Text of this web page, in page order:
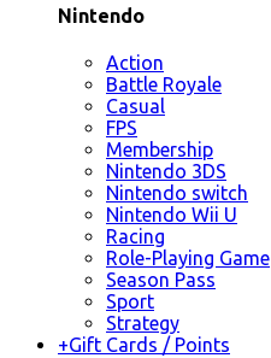
Nintendo
Action
Battle Royale
Casual
FPS
Membership
Nintendo 3DS
Nintendo switch
Nintendo Wii U
Racing
Role-Playing Game
Season Pass
Sport
Strategy
+Gift Cards / Points